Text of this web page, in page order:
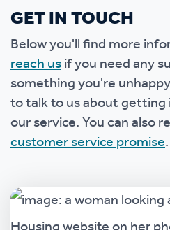
GET IN TOUCH
Below you'll find more
reach usif you need any
something you're
to talk to us about getting
our service. You can also
customer service promise.